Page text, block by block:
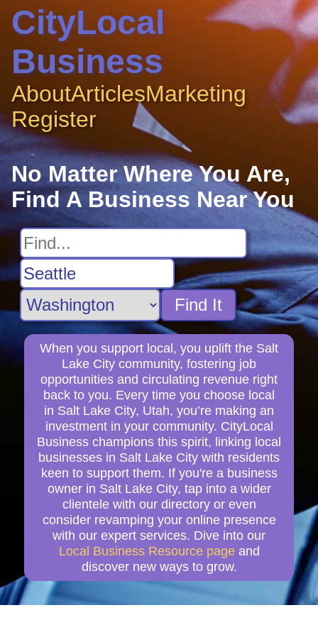
CityLocal
Business
AboutArticlesMarketing
Register
No Matter Where You Are,
Find A Business Near You
Find It
When you support local, you uplift the Salt
Lake City community, fostering job
opportunities and circulating revenue right
back to you. Every time you choose local
in Salt Lake City, Utah, you’re making an
investment in your community. CityLocal
Business champions this spirit, linking local
businesses in Salt Lake City with residents
keen to support them. If you're a business
owner in Salt Lake City, tap into a wider
clientele with our directory or even
consider revamping your online presence
with our expert services. Dive into our
Local Business Resource page and
discover new ways to grow.